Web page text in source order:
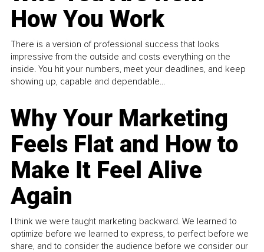
How You Work
There is a version of professional success that looks
impressive from the outside and costs everything on the
inside. You hit your numbers, meet your deadlines, and keep
showing up, capable and dependable...
Why Your Marketing
Feels Flat and How to
Make It Feel Alive
Again
I think we were taught marketing backward. We learned to
optimize before we learned to express, to perfect before we
share, and to consider the audience before we consider our